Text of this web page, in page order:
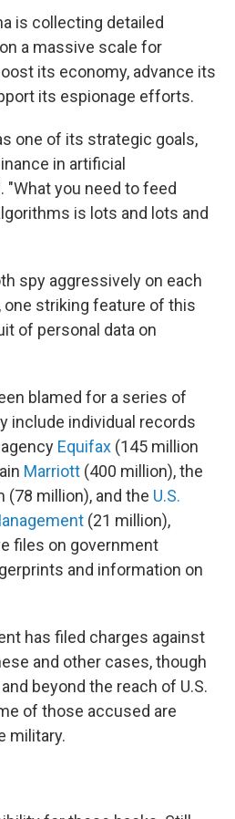
is collecting detailed
a massive scale for
its economy, advance its
its espionage efforts.
one of its strategic goals,
in artificial
"What you need to feed
is lots and lots and
spy aggressively on each
one striking feature of this
of personal data on
blamed for a series of
include individual records
Equifax (145 million
Marriott (400 million), the
(78 million), and the U.S.
(21 million),
files on government
and information on
has filed charges against
and other cases, though
beyond the reach of U.S.
of those accused are
military.